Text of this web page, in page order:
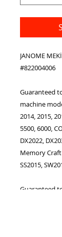
JANOME
#822004006
Guaranteed
machine
2014, 2015,
5500, 6000,
DX2022,
Memory Craft
SS2015,
Guaranteed